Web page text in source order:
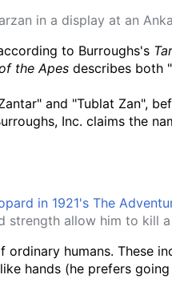
in a display at an
to Burroughs's
the Apes describes both
and "Tublat Zan",
Inc. claims the
strength allow him to kill
humans. These
hands (he prefers